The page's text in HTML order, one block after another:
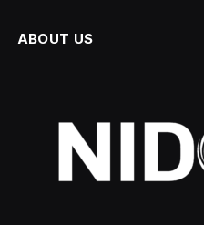
ABOUT US